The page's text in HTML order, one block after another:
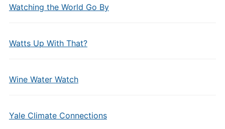
Watching the World Go By
Watts Up With That?
Wine Water Watch
Yale Climate Connections